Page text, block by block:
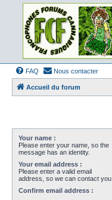
FAQ Nous contacter
Accueil du forum
Your name :
Please enter your name, so the
message has an identity.
Your email address :
Please enter a valid email
address, so we can contact you.
Confirm email address :